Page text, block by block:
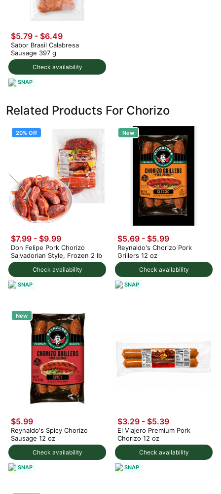
Check availability
$5.79 - $6.49
Sabor Brasil Calabresa
Sausage 397 g
SNAP
Related Products For Chorizo
20% Off
Check availability
$7.99 - $9.99
Don Felipe Pork Chorizo
Salvadorian Style, Frozen 2 lb
SNAP
New
Check availability
$5.69 - $5.99
Reynaldo's Chorizo Pork
Grillers 12 oz
SNAP
New
Check availability
$5.99
Reynaldo's Spicy Chorizo
Sausage 12 oz
SNAP
Check availability
$3.29 - $5.39
El Viajero Premium Pork
Chorizo 12 oz
SNAP